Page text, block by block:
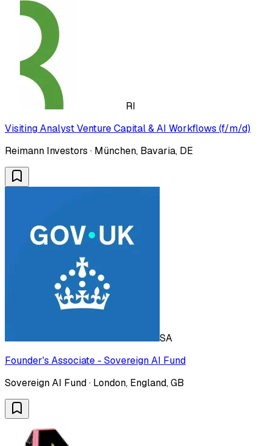
RI
Visiting Analyst Venture Capital & AI Workflows (f/m/d)
Reimann Investors · München, Bavaria, DE
SA
Founder's Associate - Sovereign AI Fund
Sovereign AI Fund · London, England, GB